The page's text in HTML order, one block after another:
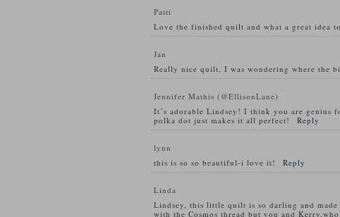
Patti
Love the finished quilt and what a great idea
Jan
Really nice quilt, I was wondering where the
Jennifer Mathis (@EllisonLane)
It’s adorable Lindsey! I think you are genius
polka dot just makes it all perfect!
Reply
lynn
this is so so beautiful-i love it!
Reply
Linda
Lindsey, this little quilt is so darling and
with the Cosmos thread but you and